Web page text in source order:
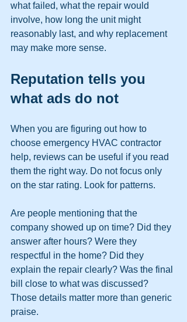
what failed, what the repair would
involve, how long the unit might
reasonably last, and why replacement
may make more sense.
Reputation tells you
what ads do not
When you are figuring out how to
choose emergency HVAC contractor
help, reviews can be useful if you read
them the right way. Do not focus only
on the star rating. Look for patterns.
Are people mentioning that the
company showed up on time? Did they
answer after hours? Were they
respectful in the home? Did they
explain the repair clearly? Was the final
bill close to what was discussed?
Those details matter more than generic
praise.